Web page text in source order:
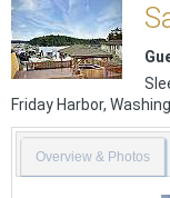
Friday Harbor,
Overview & Photos